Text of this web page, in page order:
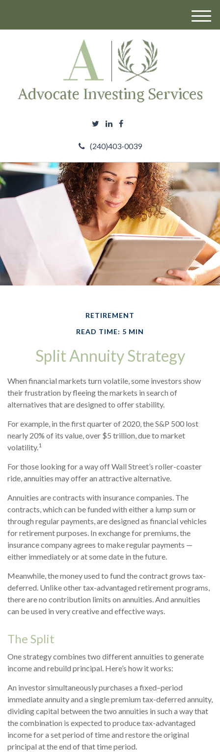
(240)403-0039
M
RETIREMENT
READ TIME: 5 MIN
Split Annuity Strategy
When financial markets turn volatile, some investors show
their frustration by fleeing the markets in search of
alternatives that are designed to offer stability.
For example, in the first quarter of 2020, the S&P 500 lost
nearly 20% of its value, over $5 trillion, due to market
volatility. 1
For those looking for a way off Wall Street’s roller-coaster
ride, annuities may offer an attractive alternative.
Annuities are contracts with insurance companies. The
contracts, which can be funded with either a lump sum or
through regular payments, are designed as financial vehicles
for retirement purposes. In exchange for premiums, the
insurance company agrees to make regular payments —
either immediately or at some date in the future.
Meanwhile, the money used to fund the contract grows tax-
deferred. Unlike other tax-advantaged retirement programs,
there are no contribution limits on annuities. And annuities
can be used in very creative and effective ways.
The Split
One strategy combines two different annuities to generate
income and rebuild principal. Here’s how it works:
An investor simultaneously purchases a fixed–period
immediate annuity and a single premium tax-deferred annuity,
dividing capital between the two annuities in such a way that
the combination is expected to produce tax-advantaged
income for a set period of time and restore the original
principal at the end of that time period.